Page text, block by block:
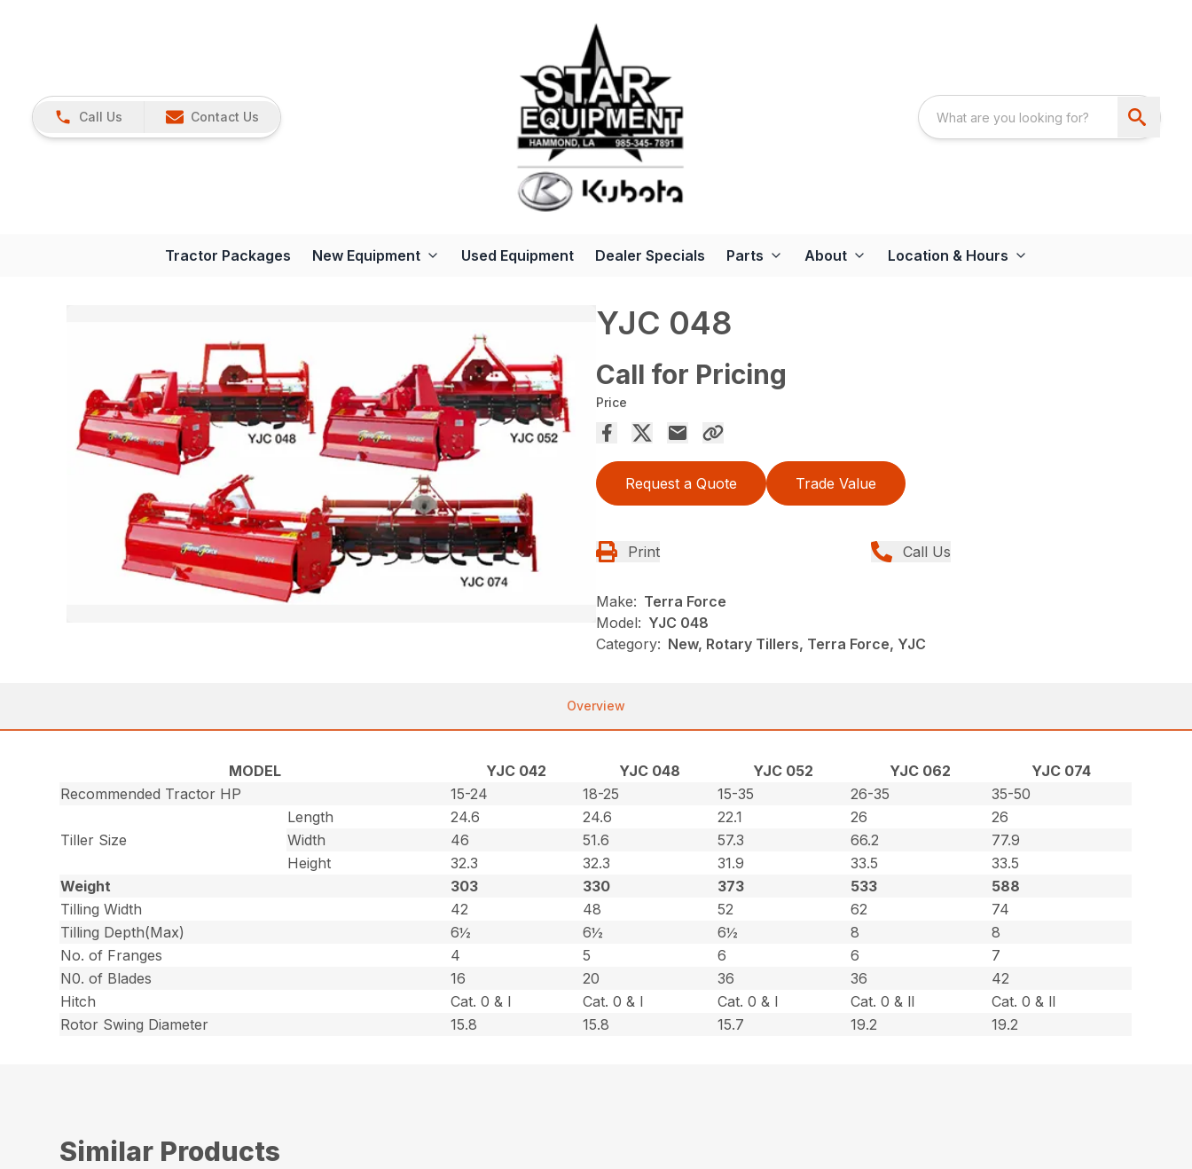
Call Us Contact Us
Tractor Packages New Equipment Used Equipment Dealer Specials Parts About Location & Hours
YJC 048
Call for Pricing
Price
Request a Quote Trade Value
Print Call Us
Make: Terra Force
Model: YJC 048
Category: New, Rotary Tillers, Terra Force, YJC
Overview
MODEL YJC 042 YJC 048 YJC 052 YJC 062
YJC 074
Recommended Tractor HP
15-24 18-25 15-35 26-35 35-50
Tiller Size
Length 24.6 24.6 22.1 26
26
Width
46 51.6 57.3 66.2
77.9
Height
32.3 32.3 31.9 33.5
33.5
Weight
303 330 373 533
588
Tilling Width
42 48 52 62
74
Tilling Depth(Max)
6½ 6½ 6½ 8
8
No. of Franges
4 5 6 6
7
N0. of Blades
16 20 36 36
42
Hitch
Cat. 0 & l Cat. 0 & l Cat. 0 & l Cat. 0 & ll
Cat. 0 & ll
Rotor Swing Diameter
15.8 15.8 15.7 19.2 19.2
Similar Products